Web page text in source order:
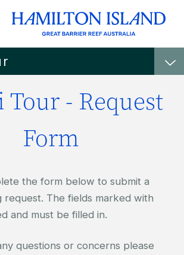
Tour - Request
Form
the form below to submit a
The fields marked with
and must be filled in.
questions or concerns please